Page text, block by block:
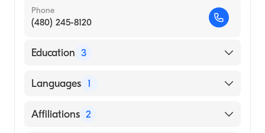
Phone
(480) 245-8120
Education 3
Canino Family Medicine (Internship
Southwest College of Naturopathic
Languages 1
English
Affiliations 2